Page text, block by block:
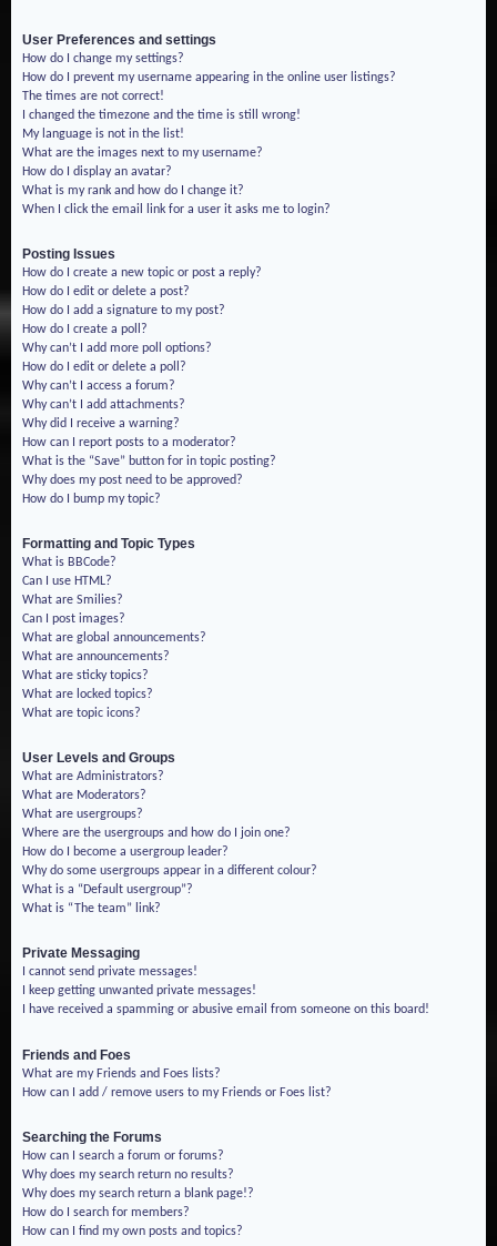
User Preferences and settings
How do I change my settings?
How do I prevent my username appearing in the online user listings?
The times are not correct!
I changed the timezone and the time is still wrong!
My language is not in the list!
What are the images next to my username?
How do I display an avatar?
What is my rank and how do I change it?
When I click the email link for a user it asks me to login?
Posting Issues
How do I create a new topic or post a reply?
How do I edit or delete a post?
How do I add a signature to my post?
How do I create a poll?
Why can’t I add more poll options?
How do I edit or delete a poll?
Why can’t I access a forum?
Why can’t I add attachments?
Why did I receive a warning?
How can I report posts to a moderator?
What is the “Save” button for in topic posting?
Why does my post need to be approved?
How do I bump my topic?
Formatting and Topic Types
What is BBCode?
Can I use HTML?
What are Smilies?
Can I post images?
What are global announcements?
What are announcements?
What are sticky topics?
What are locked topics?
What are topic icons?
User Levels and Groups
What are Administrators?
What are Moderators?
What are usergroups?
Where are the usergroups and how do I join one?
How do I become a usergroup leader?
Why do some usergroups appear in a different colour?
What is a “Default usergroup”?
What is “The team” link?
Private Messaging
I cannot send private messages!
I keep getting unwanted private messages!
I have received a spamming or abusive email from someone on this board!
Friends and Foes
What are my Friends and Foes lists?
How can I add / remove users to my Friends or Foes list?
Searching the Forums
How can I search a forum or forums?
Why does my search return no results?
Why does my search return a blank page!?
How do I search for members?
How can I find my own posts and topics?